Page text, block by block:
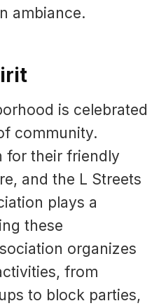
ambiance.
is celebrated
community.
for their friendly
and the L Streets
plays a
these
organizes
from
to block parties,